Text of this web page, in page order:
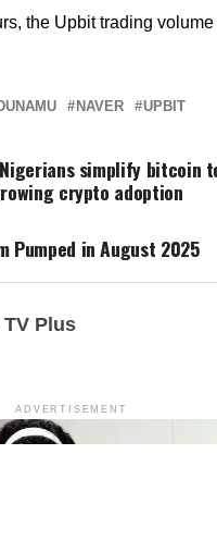
the Upbit trading
NAVER UPBIT
simplify bitcoin
crypto adoption
Pumped in August 2025
Plus
ADVERTISEMENT